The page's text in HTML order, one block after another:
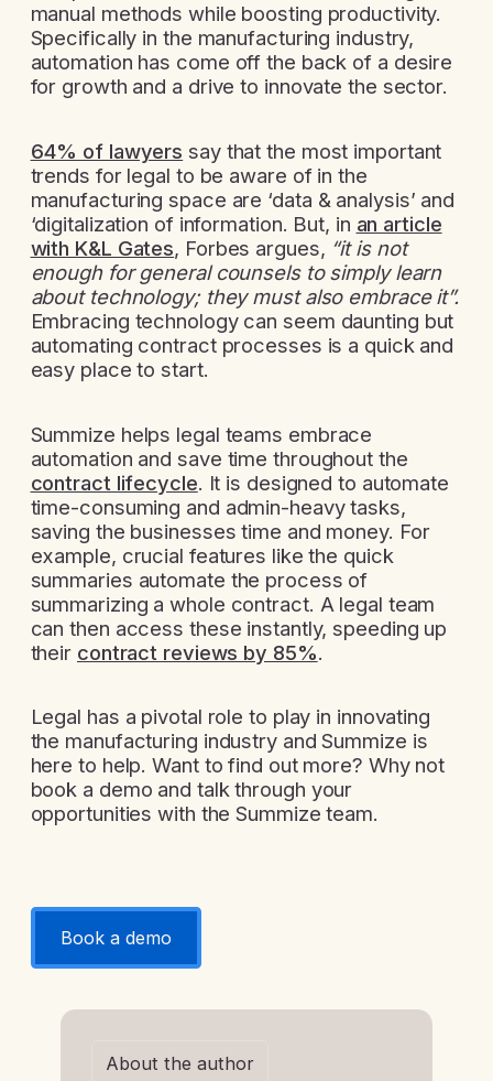
manual methods while boosting productivity.
Specifically in the manufacturing industry,
automation has come off the back of a desire
for growth and a drive to innovate the sector.
64% of lawyers say that the most important
trends for legal to be aware of in the
manufacturing space are ‘data & analysis’ and
‘digitalization of information. But, in an article
with K&L Gates, Forbes argues, “it is not
enough for general counsels to simply learn
about technology; they must also embrace it”.
Embracing technology can seem daunting but
automating contract processes is a quick and
easy place to start.
Summize helps legal teams embrace
automation and save time throughout the
contract lifecycle. It is designed to automate
time-consuming and admin-heavy tasks,
saving the businesses time and money. For
example, crucial features like the quick
summaries automate the process of
summarizing a whole contract. A legal team
can then access these instantly, speeding up
their contract reviews by 85%.
Legal has a pivotal role to play in innovating
the manufacturing industry and Summize is
here to help. Want to find out more? Why not
book a demo and talk through your
opportunities with the Summize team.
Book a demo
About the author